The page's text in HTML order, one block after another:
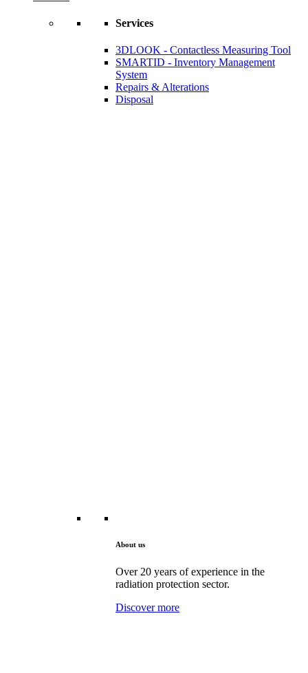
Services
3DLOOK - Contactless Measuring Tool
SMARTID - Inventory Management
System
Repairs & Alterations
Disposal
About us
Over 20 years of experience in the
radiation protection sector.
Discover more